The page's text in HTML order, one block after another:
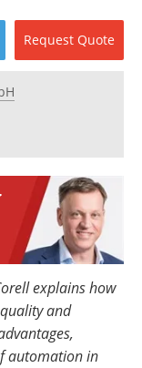
Reports
eBooks
Contact
Request Quote
explains how
and
automation in